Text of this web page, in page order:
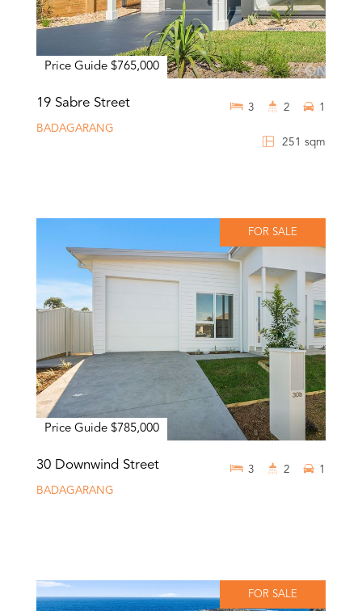
Price Guide $765,000
19 Sabre Street
BADAGARANG
251 sqm
3 2 1
FOR SALE
Price Guide $785,000
30 Downwind Street
BADAGARANG
3 2 1
FOR SALE